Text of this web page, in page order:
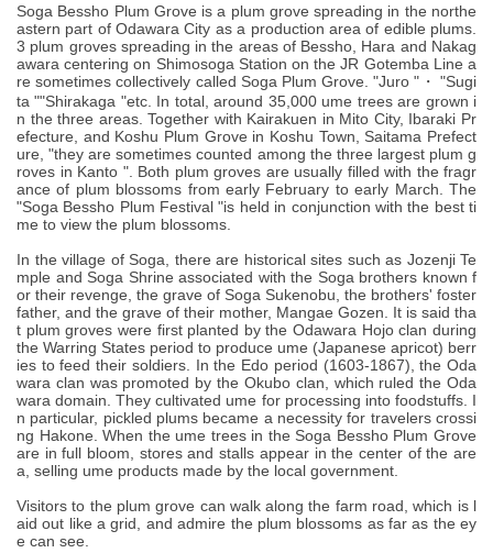
Soga Bessho Plum Grove is a plum grove spreading in the northe
astern part of Odawara City as a production area of edible plums.
3 plum groves spreading in the areas of Bessho, Hara and Nakag
awara centering on Shimosoga Station on the JR Gotemba Line a
re sometimes collectively called Soga Plum Grove. "Juro "・ "Sugi
ta ""Shirakaga "etc. In total, around 35,000 ume trees are grown i
n the three areas. Together with Kairakuen in Mito City, Ibaraki Pr
efecture, and Koshu Plum Grove in Koshu Town, Saitama Prefect
ure, "they are sometimes counted among the three largest plum g
roves in Kanto ". Both plum groves are usually filled with the fragr
ance of plum blossoms from early February to early March. The
"Soga Bessho Plum Festival "is held in conjunction with the best ti
me to view the plum blossoms.
In the village of Soga, there are historical sites such as Jozenji Te
mple and Soga Shrine associated with the Soga brothers known f
or their revenge, the grave of Soga Sukenobu, the brothers' foster
father, and the grave of their mother, Mangae Gozen. It is said tha
t plum groves were first planted by the Odawara Hojo clan during
the Warring States period to produce ume (Japanese apricot) berr
ies to feed their soldiers. In the Edo period (1603-1867), the Oda
wara clan was promoted by the Okubo clan, which ruled the Oda
wara domain. They cultivated ume for processing into foodstuffs. I
n particular, pickled plums became a necessity for travelers crossi
ng Hakone. When the ume trees in the Soga Bessho Plum Grove
are in full bloom, stores and stalls appear in the center of the are
a, selling ume products made by the local government.
Visitors to the plum grove can walk along the farm road, which is l
aid out like a grid, and admire the plum blossoms as far as the ey
e can see.